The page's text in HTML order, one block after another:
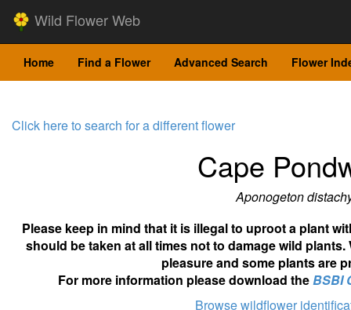
Wild Flower Web
Home Find a Flower Advanced Search Flower
Click here to search for a different flower
Cape
Aponogeton
Please keep in mind that it is illegal to uproot a plant
should be taken at all times not to damage wild
pleasure and some plants are
For more information please download theBSBI
Browse wildflower